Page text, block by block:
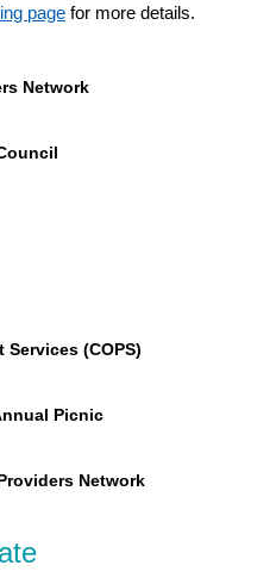
page for more details.
Network
(COPS)
Picnic
Network